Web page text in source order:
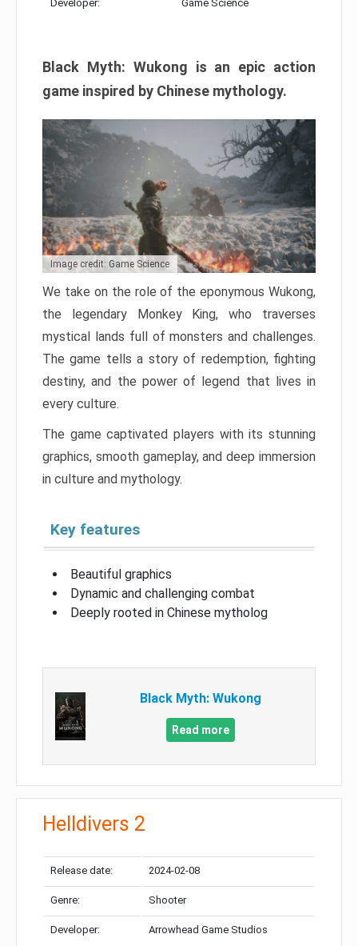
Developer: Game Science
Black Myth: Wukong is an epic action
game inspired by Chinese mythology.
Image credit: Game Science
We take on the role of the eponymous Wukong,
the legendary Monkey King, who traverses
mystical lands full of monsters and challenges.
The game tells a story of redemption, fighting
destiny, and the power of legend that lives in
every culture.
The game captivated players with its stunning
graphics, smooth gameplay, and deep immersion
in culture and mythology.
Key features
Beautiful graphics
Dynamic and challenging combat
Deeply rooted in Chinese mytholog
Black Myth: Wukong
Read more
Helldivers 2
Release date: 2024-02-08
Genre: Shooter
Developer: Arrowhead Game Studios